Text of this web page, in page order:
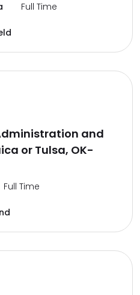
Full Time
and
or Tulsa, OK-
Full Time